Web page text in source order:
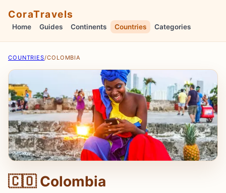
CoraTravels
Home Guides Continents Countries Categories
COUNTRIES/COLOMBIA
🇨🇴 Colombia